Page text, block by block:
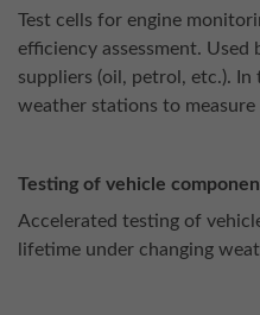
Test cells for engine
efficiency assessment. Used
suppliers (oil, petrol, etc.). In
weather stations to
Testing of vehicle
Accelerated testing of
lifetime under changing